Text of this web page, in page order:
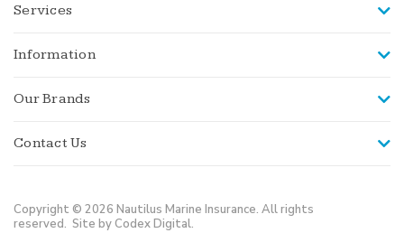
Services
Information
Our Brands
Contact Us
Copyright © 2026 Nautilus Marine Insurance. All rights
reserved. Site by Codex Digital.